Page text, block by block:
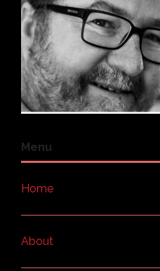
Menu
Home
About